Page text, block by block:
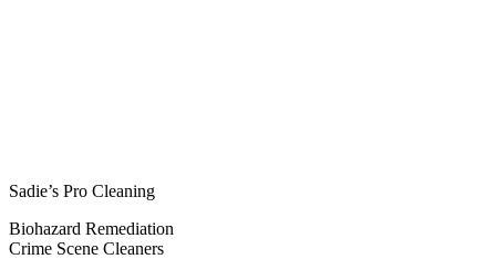
Sadie’s Pro Cleaning
Biohazard Remediation
Crime Scene Cleaners